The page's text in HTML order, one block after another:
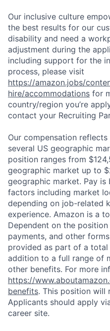
Our inclusive culture
the best results for our
disability and need a
adjustment during the
including support for the
process, please visit
https://amazon.jobs/
hire/accommodations for
country/region you’re
contact your Recruiting
Our compensation
several US geographic
position ranges from
geographic market up to
geographic market. Pay is
factors including market
depending on job-related
experience. Amazon is a
Dependent on the
payments, and other
provided as part of a
addition to a full range of
other benefits. For more
https://
benefits. This position will
Applicants should apply
career site.